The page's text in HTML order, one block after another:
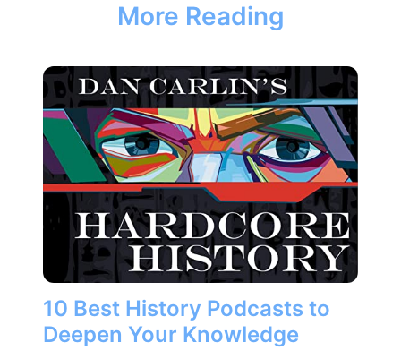
More Reading
10 Best History Podcasts to
Deepen Your Knowledge